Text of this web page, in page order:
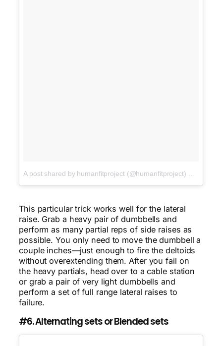
A post shared by humanfitproject (@humanfitproject)
This particular trick works well for the lateral
raise. Grab a heavy pair of dumbbells and
perform as many partial reps of side raises as
possible. You only need to move the dumbbell a
couple inches—just enough to fire the deltoids
without overextending them. After you fail on
the heavy partials, head over to a cable station
or grab a pair of very light dumbbells and
perform a set of full range lateral raises to
failure.
#6. Alternating sets or Blended sets